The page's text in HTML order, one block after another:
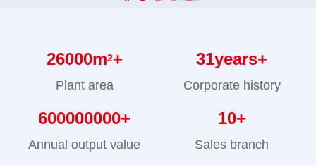
26000m2+
Plant area
31years+
Corporate history
600000000+
Annual output value
10+
Sales branch